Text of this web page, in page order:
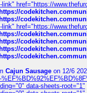
href="https://
https://
https://
href="https://
https://
https://
https://
https://
Cajun Sausage on 12/6
data-sheets-root="1"